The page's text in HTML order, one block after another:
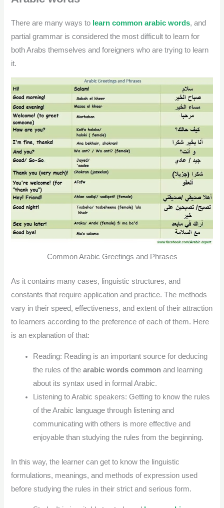
There are many ways to learn common arabic words, and
partial grammar is considered the most difficult to learn for
both Arabs themselves and foreigners who are trying to learn
it.
Common Arabic Greetings and Phrases
As it contains many cases, linguistic structures, and
constants that require application and practice. The methods
vary in their speed, effectiveness, and extent of their attraction
to learners according to the preference of each of them. Here
is an explanation of that:
Reading: Reading is an important source for deducing
the rules of thearabic words common and learning
about its syntax used in formal Arabic.
Listening to Arabic speakers: Getting to know the rules
of the Arabic language through listening and
communicating with others is more effective and
enjoyable than studying the rules from the beginning.
In this way, the learner can get to know the linguistic
formulations, meanings, and methods of expression used
before studying the rules in their strict and serious form.